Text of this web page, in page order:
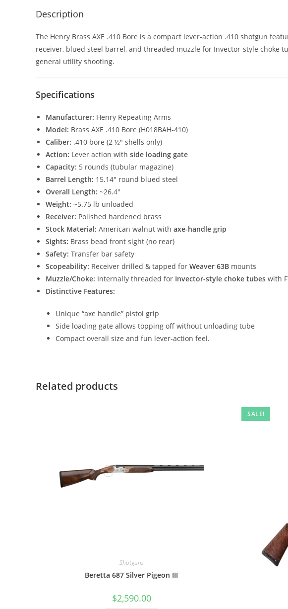
Description
The Henry Brass AXE .410 Bore is a compact lever-action .410 shotgun
receiver, blued steel barrel, and threaded muzzle for Invector-style
general utility shooting.
Specifications
Manufacturer: Henry Repeating Arms
Model: Brass AXE .410 Bore (H018BAH-410)
Caliber: .410 bore (2 ½″ shells only)
Action: Lever action with side loading gate
Capacity: 5 rounds (tubular magazine)
Barrel Length: 15.14″ round blued steel
Overall Length: ~26.4″
Weight: ~5.75 lb unloaded
Receiver: Polished hardened brass
Stock Material: American walnut with axe-handle grip
Sights: Brass bead front sight (no rear)
Safety: Transfer bar safety
Scopeability: Receiver drilled & tapped for Weaver 63B mounts
Muzzle/Choke: Internally threaded for Invector-style choke tubes with
Distinctive Features:
Unique “axe handle” pistol grip
Side loading gate allows topping off without unloading tube
Compact overall size and fun lever-action feel.
Related products
Shotguns
Beretta 687 Silver Pigeon III
$2,590.00
SALE!